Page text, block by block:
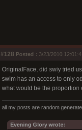
#128 Posted : 3/23/2010
OriginalFace, did swiy tried
swim has an access to only
what would be the proportion
all my posts are random
Evening Glory wrote: